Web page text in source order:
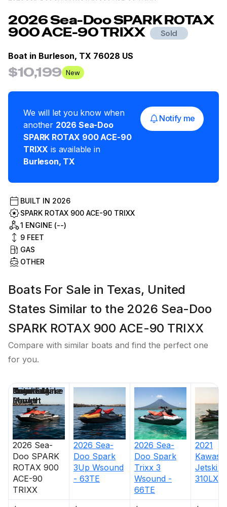
2026Sea-DooSPARK ROTAX
900 ACE-90 TRIXX Sold
Boat in Burleson, TX 76028 US
$10,199 New
We will let you know when
another 2026 Sea-Doo
SPARK ROTAX 900 ACE-90
TRIXX is available in
Burleson, TX
Notify me
BUILT IN 2026
SPARK ROTAX 900 ACE-90 TRIXX
1 ENGINE (--)
9 FEET
GAS
OTHER
Boats For Sale in Texas, United
States Similar to the 2026 Sea-Doo
SPARK ROTAX 900 ACE-90 TRIXX
Compare with similar boats and find the perfect one
for you.
2026 Sea-
Doo SPARK
ROTAX 900
ACE-90
TRIXX
2026 Sea-
Doo Spark
3Up Wsound
- 63TE
2026 Sea-
Doo Spark
Trixx 3
Wsound -
66TE
2021
Jetski
310LX
Price
Location
Nominal
Length
Engine Make
Total Engine
Power
Days on
Market